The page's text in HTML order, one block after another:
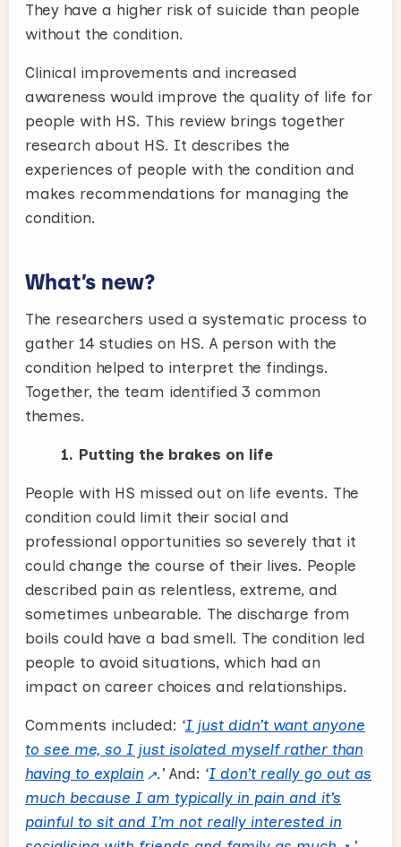
They have a higher risk of suicide than people
without the condition.
Clinical improvements and increased
awareness would improve the quality of life for
people with HS. This review brings together
research about HS. It describes the
experiences of people with the condition and
makes recommendations for managing the
condition.
What’s new?
The researchers used a systematic process to
gather 14 studies on HS. A person with the
condition helped to interpret the findings.
Together, the team identified 3 common
themes.
1. Putting the brakes on life
People with HS missed out on life events. The
condition could limit their social and
professional opportunities so severely that it
could change the course of their lives. People
described pain as relentless, extreme, and
sometimes unbearable. The discharge from
boils could have a bad smell. The condition led
people to avoid situations, which had an
impact on career choices and relationships.
Comments included: ‘I just didn’t want anyone
to see me, so I just isolated myself rather than
having to explain
.’ And: ‘I don’t really go out as
much because I am typically in pain and it’s
painful to sit and I’m not really interested in